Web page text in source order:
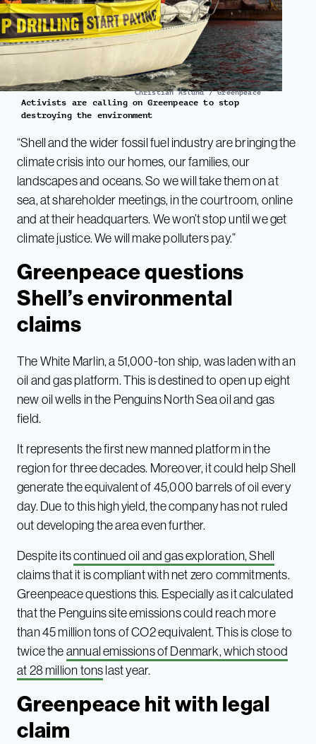
Christian Åslund / Greenpeace
Activists are calling on Greenpeace to stop
destroying the environment
“Shell and the wider fossil fuel industry are bringing the
climate crisis into our homes, our families, our
landscapes and oceans. So we will take them on at
sea, at shareholder meetings, in the courtroom, online
and at their headquarters. We won’t stop until we get
climate justice. We will make polluters pay.”
Greenpeace questions
Shell’s environmental
claims
The White Marlin, a 51,000-ton ship, was laden with an
oil and gas platform. This is destined to open up eight
new oil wells in the Penguins North Sea oil and gas
field.
It represents the first new manned platform in the
region for three decades. Moreover, it could help Shell
generate the equivalent of 45,000 barrels of oil every
day. Due to this high yield, the company has not ruled
out developing the area even further.
Despite itscontinued oil and gas exploration, Shell
claims that it is compliant with net zero commitments.
Greenpeace questions this. Especially as it calculated
that the Penguins site emissions could reach more
than 45 million tons of CO2 equivalent. This is close to
twice theannual emissions of Denmark, which stood
at 28 million tonslast year.
Greenpeace hit with legal
claim